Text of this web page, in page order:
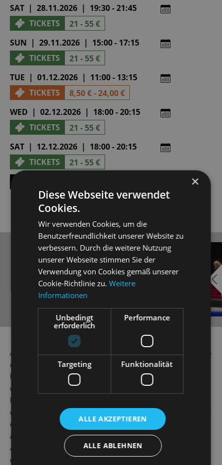
SAT | 28.11.2026 | 19:30 - 21:45
TICKETS
21 - 55 €
SUN | 29.11.2026 | 15:00 - 17:15
TICKETS
21 - 55 €
TUE | 01.12.2026 | 11:00 - 13:15
TICKETS
8,50 € - 24,00 €
WED | 02.12.2026 | 18:00 - 20:15
TICKETS
21 - 55 €
SAT | 12.12.2026 | 18:00 - 20:15
TICKETS
21 - 55 €
EMBED
YOUTUBE
i
Always show content from
YouTube
Alice, the courageous little girl from Victorian England, who
curiously follows a white rabbit with a pocket watch into
his burrow and has all kinds of whimsical adventures deep
underground, is one of the most beloved children's book
heroines of all time. Since 1865, when Lewis Carroll’s
classic novel
Alice in Wonderland
first appeared, her bizarre
experiences in Wonderland and the sequel
Beyond the
Looking Glass
have captured the imagination of children
and adults alike. Each generation reinvents Alice’s
encounters with the Cheshire Cat, the Mad Hatter, the
×
Diese Webseite verwendet
Cookies.
Wir verwenden Cookies, um die
Benutzerfreundlichkeit unserer Website zu
verbessern. Durch die weitere Nutzung
unserer Webseite stimmen Sie der
Verwendung von Cookies gemäß unserer
Cookie-Richtlinie zu.Weitere
Informationen
Unbedingt
erforderlich
Performance
Targeting Funktionalität
ALLE AKZEPTIEREN
ALLE ABLEHNEN